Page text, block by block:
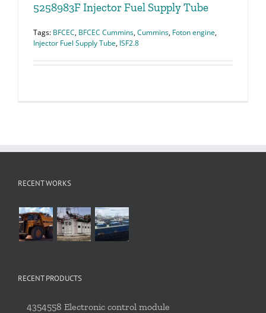
5258983F Injector Fuel Supply Tube
Tags: BFCEC, BFCEC Cummins,Cummins, Foton engine,
Injector Fuel Supply Tube, ISF2.8
RECENT WORKS
RECENT PRODUCTS
4354558 Electronic control module